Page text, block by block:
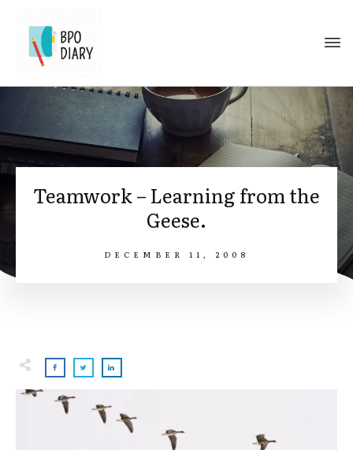
Teamwork – Learning from the
Geese.
DECEMBER 11, 2008